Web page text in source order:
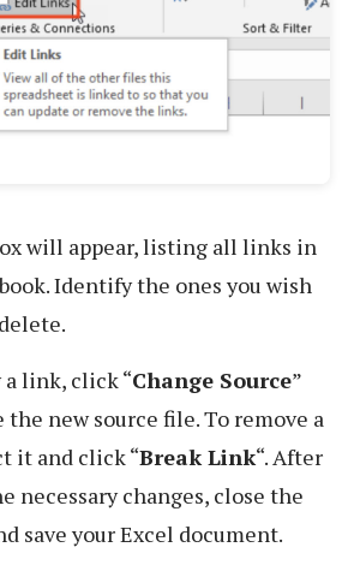
will appear, listing all links in
Identify the ones you wish
link, click “Change Source”
the new source file. To remove a
it and click “Break Link“. After
necessary changes, close the
save your Excel document.